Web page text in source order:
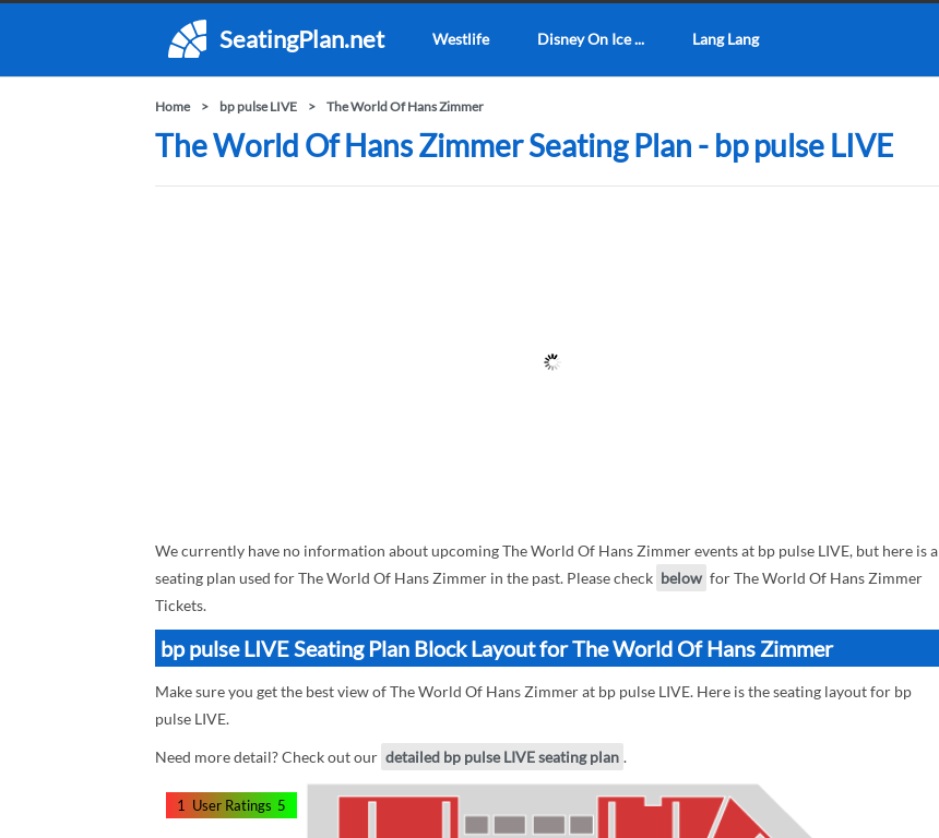
SeatingPlan.net Westlife Disney On Ice ... Lang Lang
Home bp pulse LIVE The World Of Hans Zimmer
The World Of Hans Zimmer Seating Plan - bp pulse LIVE
We currently have no information about upcoming The World Of Hans Zimmer events at bp pulse LIVE, but here is a
seating plan used for The World Of Hans Zimmer in the past. Please check below for The World Of Hans Zimmer
Tickets.
bp pulse LIVE Seating Plan Block Layout for The World Of Hans Zimmer
Make sure you get the best view of The World Of Hans Zimmer at bp pulse LIVE. Here is the seating layout for bp
pulse LIVE.
Need more detail? Check out our detailed bp pulse LIVE seating plan .
1 User Ratings 5